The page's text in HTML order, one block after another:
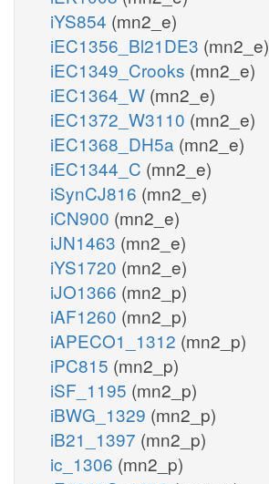
iYS854 (mn2_e)
iEC1356_Bl21DE3 (mn2_e)
iEC1349_Crooks (mn2_e)
iEC1364_W (mn2_e)
iEC1372_W3110 (mn2_e)
iEC1368_DH5a (mn2_e)
iEC1344_C (mn2_e)
iSynCJ816 (mn2_e)
iCN900 (mn2_e)
iJN1463 (mn2_e)
iYS1720 (mn2_e)
iJO1366 (mn2_p)
iAF1260 (mn2_p)
iAPECO1_1312 (mn2_p)
iPC815 (mn2_p)
iSF_1195 (mn2_p)
iBWG_1329 (mn2_p)
iB21_1397 (mn2_p)
ic_1306 (mn2_p)